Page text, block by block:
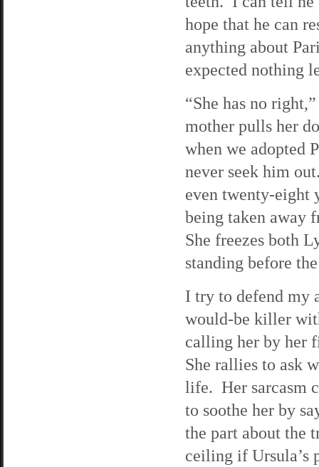
hope that he can
anything about
expected nothing
“She has no
mother pulls her
when we adopted
never seek him
even twenty-eight
being taken away
She freezes both
standing before
I try to defend my
would-be killer
calling her by her
She rallies to ask
life. Her sarcasm
to soothe her by
the part about the
ceiling if Ursula’s